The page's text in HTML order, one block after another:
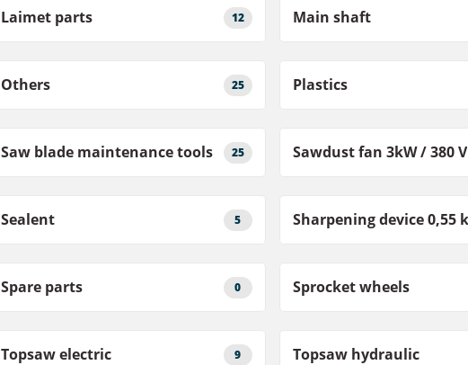
Laimet parts 12 Main shaft
Others 25 Plastics
Saw blade maintenance tools 25 Sawdust fan 3kW / 380 V
Sealent 5
Spare parts 0 Sprocket wheels
Topsaw electric 9 Topsaw hydraulic